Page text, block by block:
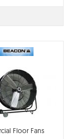
Floor Fans